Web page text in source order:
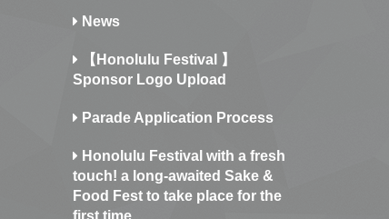
News
【Honolulu Festival 】
Sponsor Logo Upload
Parade Application Process
Honolulu Festival with a fresh
touch! a long-awaited Sake &
Food Fest to take place for the
first time